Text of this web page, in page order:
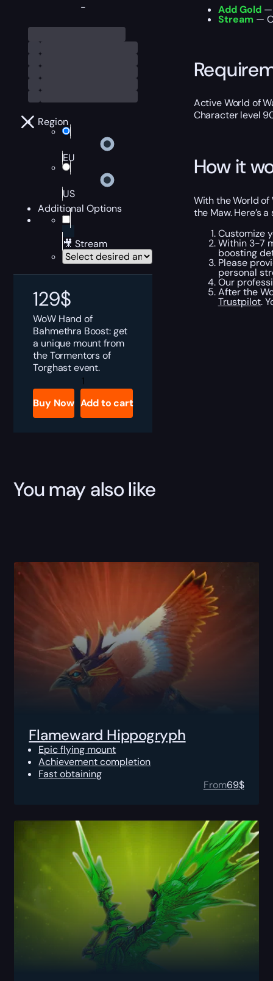
-
Region
EU
US
Additional Options
🎥 Stream
129$
WoW Hand of
Bahmethra Boost: get
a unique mount from
the Tormentors of
Torghast event.
Hand
of
Bahmethra
Boost
quantity
Buy Now Add to cart
Add Gold—
Stream —
Active World of
Character level
How it
With the World of
the Maw. Here’s
Customize
Within 3-7
boosting
Please
personal
Our
After the
Trustpilot.
You may also like
Flameward Hippogryph
Epic flying mount
Achievement completion
Fast obtaining
From69$